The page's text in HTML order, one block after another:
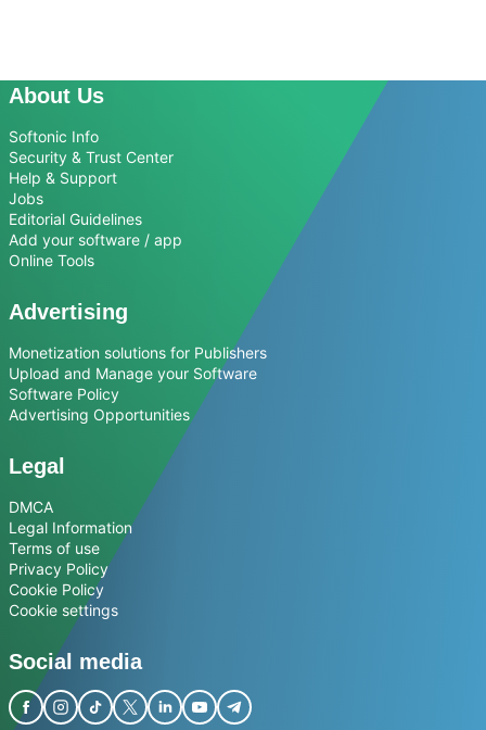
About Us
Softonic Info
Security & Trust Center
Help & Support
Jobs
Editorial Guidelines
Add your software / app
Online Tools
Advertising
Monetization solutions for Publishers
Upload and Manage your Software
Software Policy
Advertising Opportunities
Legal
DMCA
Legal Information
Terms of use
Privacy Policy
Cookie Policy
Cookie settings
Social media